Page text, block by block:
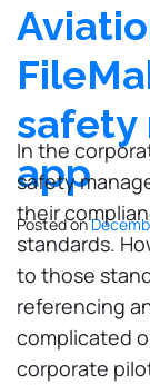
safety
app
Posted on
In the
safety
their
standards.
to those
referencing
complicated
corporate